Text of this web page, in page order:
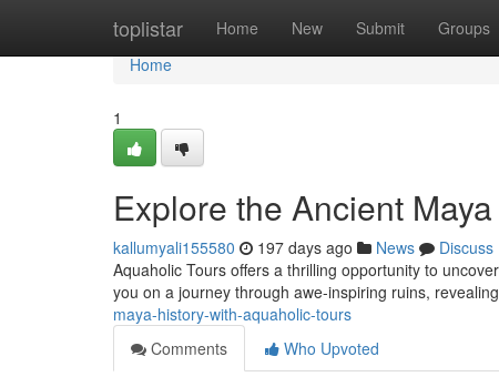
toplistar Home New Submit Groups
Home
Home
1
Explore the Ancient
kallumyali155580 197 days ago News
Discuss
Aquaholic Tours offers a thrilling opportunity to
you on a journey through awe-inspiring ruins,
maya-history-with-aquaholic-tours
Comments
Who Upvoted